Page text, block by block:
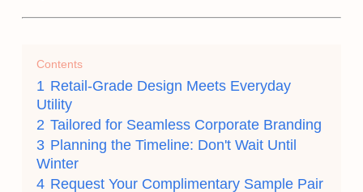
Contents
1 Retail-Grade Design Meets Everyday
Utility
2 Tailored for Seamless Corporate Branding
3 Planning the Timeline: Don't Wait Until
Winter
4 Request Your Complimentary Sample Pair